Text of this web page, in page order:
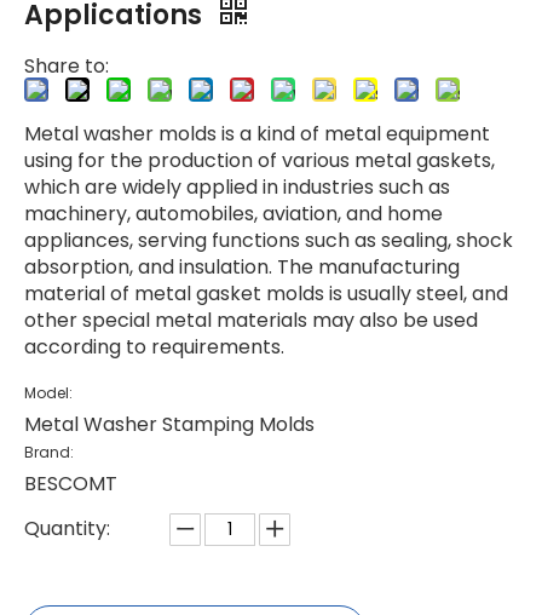
Applications
Share to:
Metal washer molds is a kind of metal equipment
using for the production of various metal gaskets,
which are widely applied in industries such as
machinery, automobiles, aviation, and home
appliances, serving functions such as sealing, shock
absorption, and insulation. The manufacturing
material of metal gasket molds is usually steel, and
other special metal materials may also be used
according to requirements.
Model:
Metal Washer Stamping Molds
Brand:
BESCOMT
Quantity: